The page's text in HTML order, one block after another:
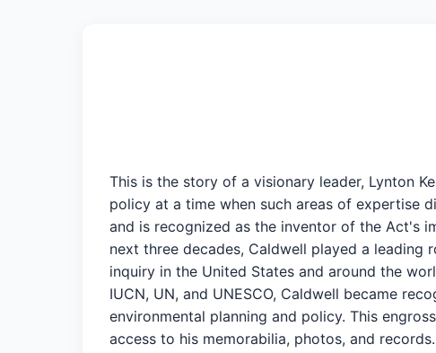
This is the story of a visionary leader, Lynton
policy at a time when such areas of expertise
and is recognized as the inventor of the Act's
next three decades, Caldwell played a leading
inquiry in the United States and around the
IUCN, UN, and UNESCO, Caldwell became
environmental planning and policy. This
access to his memorabilia, photos, and records.